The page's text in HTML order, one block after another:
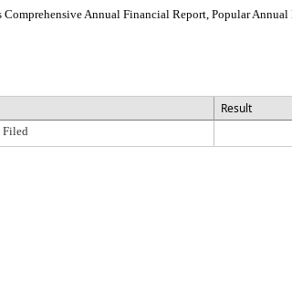
Annual Financial Report, Popular
Result
Filed